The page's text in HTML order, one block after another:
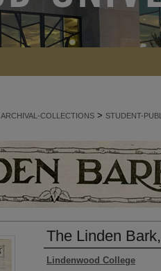
ARCHIVAL-COLLECTIONS > STUDENT-
The Linden
Authors
Lindenwood College